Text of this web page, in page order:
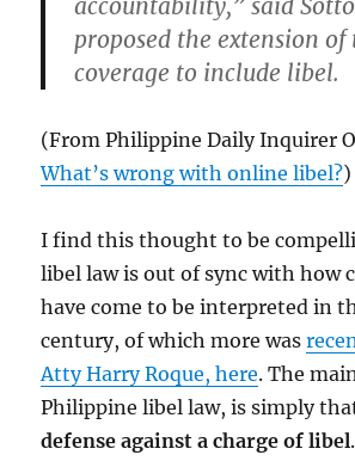
accountability,” said
proposed the extension of
coverage to include libel.
(From Philippine Daily Inquirer
What’s wrong with online libel?)
I find this thought to be
libel law is out of sync with how
have come to be interpreted in
century, of which more was
Atty Harry Roque, here. The
Philippine libel law, is simply
defense against a charge of libel